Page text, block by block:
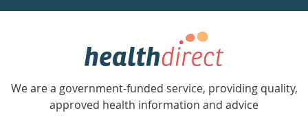
week
Government
Accredited
with
We are a government-funded service, providing quality,
approved health information and advice